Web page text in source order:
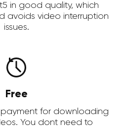
in good quality, which
avoids video interruption
issues.
Free
for downloading
You dont need to